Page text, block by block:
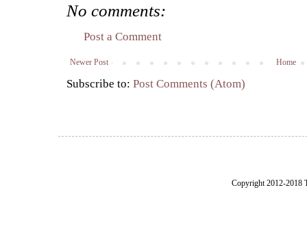
No comments:
Post a Comment
Newer Post Home
Subscribe to: Post Comments (Atom)
Copyright 2012-2018